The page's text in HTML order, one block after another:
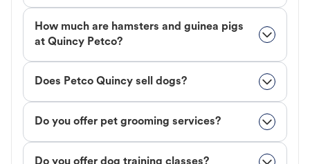
How much are hamsters and guinea pigs
at Quincy Petco?
Does Petco Quincy sell dogs?
Do you offer pet grooming services?